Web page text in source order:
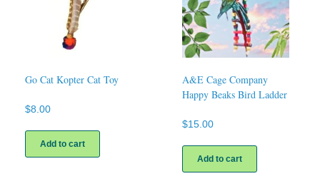
Go Cat Kopter Cat Toy
$8.00
Add to cart
A&E Cage Company
Happy Beaks Bird Ladder
$15.00
Add to cart